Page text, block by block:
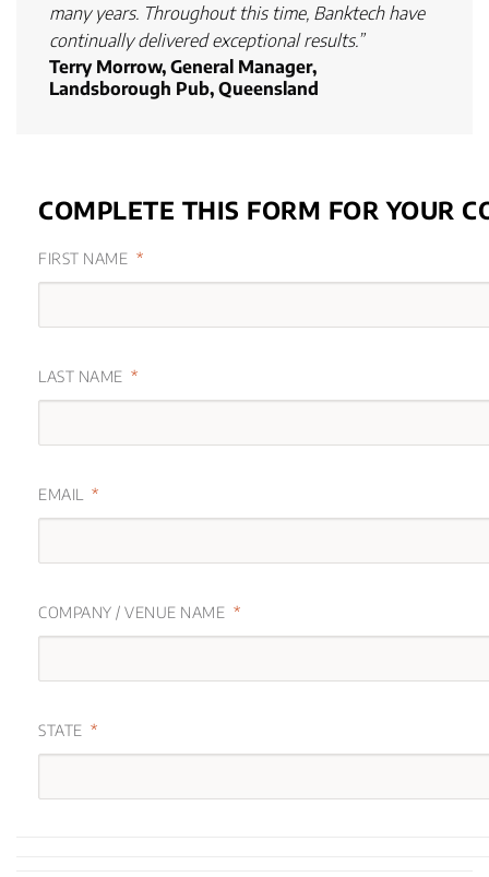
many years. Throughout this time, Banktech have
continually delivered exceptional results.”
Terry Morrow, General Manager,
Landsborough Pub, Queensland
COMPLETE THIS FORM FOR YOUR
FIRST NAME
LAST NAME
EMAIL
COMPANY / VENUE NAME
STATE